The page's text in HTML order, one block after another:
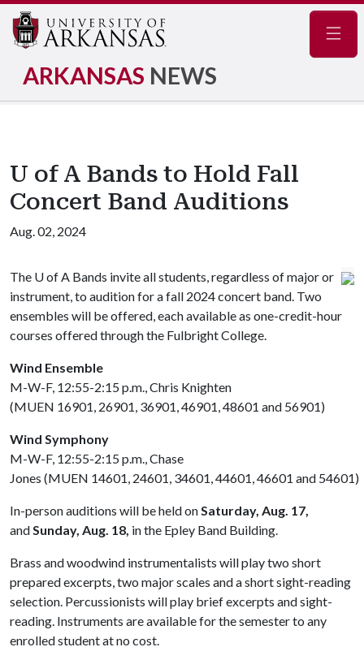
ARKANSAS NEWS
U of A Bands to Hold Fall
Concert Band Auditions
Aug. 02, 2024
The U of A Bands invite all students, regardless of major or
instrument, to audition for a fall 2024 concert band. Two
ensembles will be offered, each available as one-credit-hour
courses offered through the Fulbright College.
Wind Ensemble
M-W-F, 12:55-2:15 p.m., Chris Knighten
(MUEN 16901, 26901, 36901, 46901, 48601 and 56901)
Wind Symphony
M-W-F, 12:55-2:15 p.m., Chase
Jones (MUEN 14601, 24601, 34601, 44601, 46601 and 54601)
In-person auditions will be held onSaturday, Aug. 17,
andSunday, Aug. 18, in the Epley Band Building.
Brass and woodwind instrumentalists will play two short
prepared excerpts, two major scales and a short sight-reading
selection. Percussionists will play brief excerpts and sight-
reading. Instruments are available for the semester to any
enrolled student at no cost.